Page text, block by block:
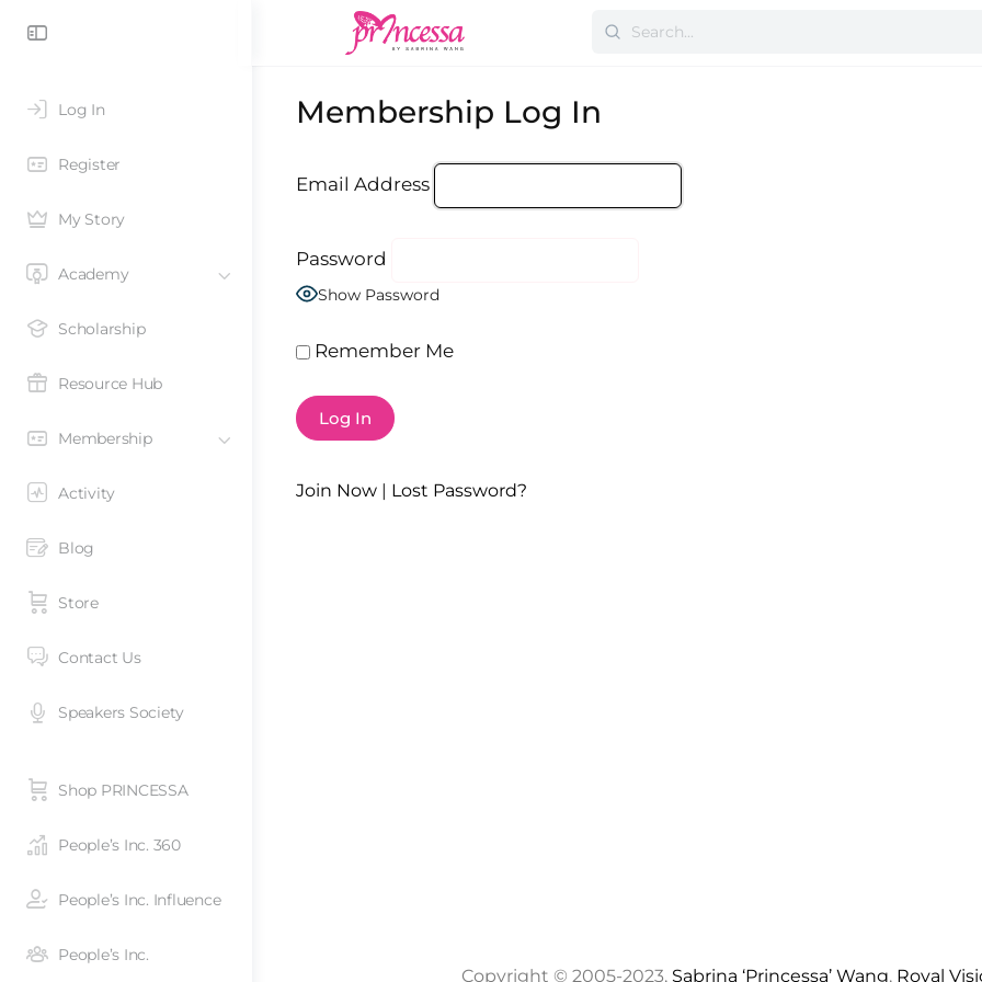
Log In
Register
My Story
Academy
Scholarship
Resource Hub
Membership
Activity
Blog
Store
Contact Us
Shop PRINCESSA
People’s Inc. 360
People’s Inc. Influence
People’s Inc.
Speakers Society
Membership Log In
Email Address
Password
Show Password
Remember Me
Join Now | Lost Password?
Copyright © 2005-2023, Sabrina ‘Princessa’ Wang, Royal